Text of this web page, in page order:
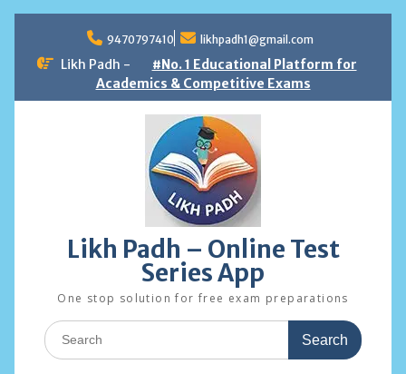
content
9470797410 likhpadh1@gmail.com
Likh Padh -
#No. 1 Educational Platform for
Academics & Competitive Exams
Likh Padh – Online Test
Series App
One stop solution for free exam preparations
Search
for: